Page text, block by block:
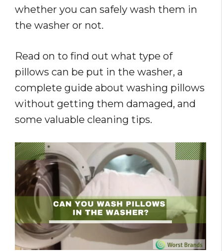
whether you can safely wash them in
the washer or not.
Read on to find out what type of
pillows can be put in the washer, a
complete guide about washing pillows
without getting them damaged, and
some valuable cleaning tips.